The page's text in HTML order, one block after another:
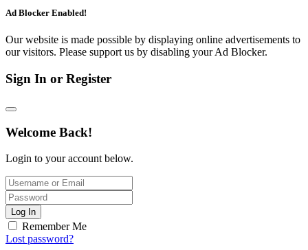
Ad Blocker Enabled!
Our website is made possible by displaying online advertisements to
our visitors. Please support us by disabling your Ad Blocker.
Sign In or Register
Welcome Back!
Login to your account below.
Log In
Remember Me
Lost password?